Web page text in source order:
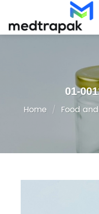
content
01-
Home / Food